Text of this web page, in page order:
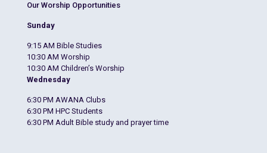
Our Worship Opportunities
Sunday
9:15 AM Bible Studies
10:30 AM Worship
10:30 AM Children’s Worship
Wednesday
6:30 PM AWANA Clubs
6:30 PM HPC Students
6:30 PM Adult Bible study and prayer time